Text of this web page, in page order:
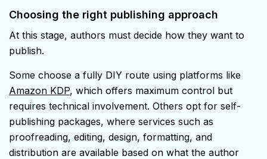
Choosing the right publishing approach
At this stage, authors must decide how they want to
publish.
Some choose a fully DIY route using platforms like
Amazon KDP, which offers maximum control but
requires technical involvement. Others opt for self-
publishing packages, where services such as
proofreading, editing, design, formatting, and
distribution are available based on what the author